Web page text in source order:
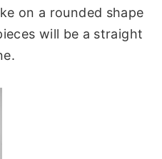
on a rounded shape
will be a straight